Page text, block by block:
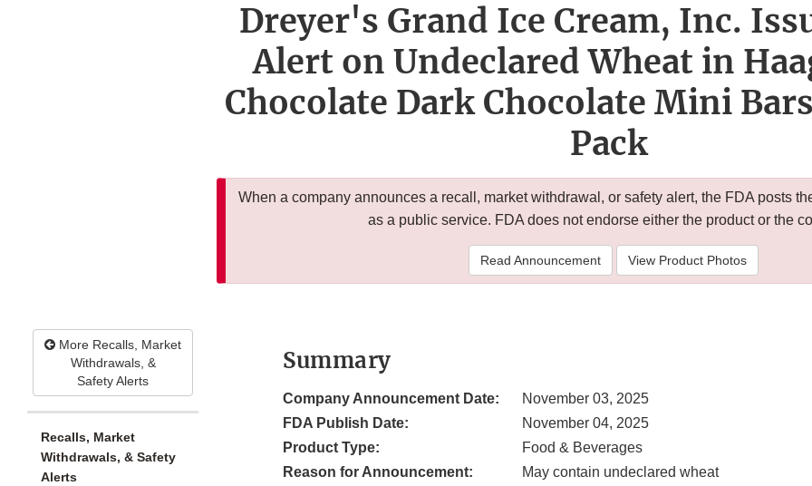
Dreyer's Grand Ice Cream, Inc.
Alert on Undeclared Wheat in
Chocolate Dark Chocolate Mini
Pack
When a company announces a recall, market withdrawal, or safety alert, the FDA posts
as a public service. FDA does not endorse either the product or the
Read Announcement View Product Photos
More Recalls, Market
Withdrawals, &
Safety Alerts
Recalls, Market
Withdrawals, & Safety
Alerts
Summary
Company Announcement Date:
November 03, 2025
FDA Publish Date:
November 04, 2025
Product Type:
Food & Beverages
Reason for Announcement:
May contain undeclared wheat